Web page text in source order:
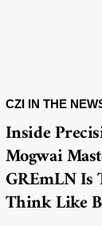
CZI IN THE
Inside
Mogwai
GREmLN
Think Like